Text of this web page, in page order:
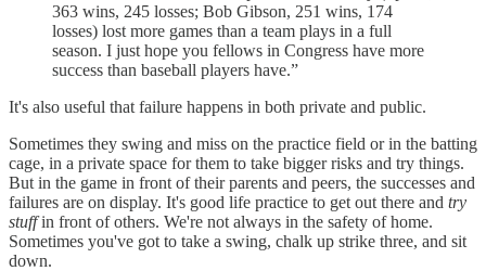
363 wins, 245 losses; Bob Gibson, 251 wins, 174
losses) lost more games than a team plays in a full
season. I just hope you fellows in Congress have more
success than baseball players have.”
It's also useful that failure happens in both private and public.
Sometimes they swing and miss on the practice field or in the batting
cage, in a private space for them to take bigger risks and try things.
But in the game in front of their parents and peers, the successes and
failures are on display. It's good life practice to get out there and try
stuffin front of others. We're not always in the safety of home.
Sometimes you've got to take a swing, chalk up strike three, and sit
down.